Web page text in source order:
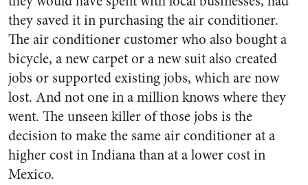
they saved it in purchasing the air conditioner.
The air conditioner customer who also bought a
bicycle, a new carpet or a new suit also created
jobs or supported existing jobs, which are now
lost. And not one in a million knows where they
went. The unseen killer of those jobs is the
decision to make the same air conditioner at a
higher cost in Indiana than at a lower cost in
Mexico.